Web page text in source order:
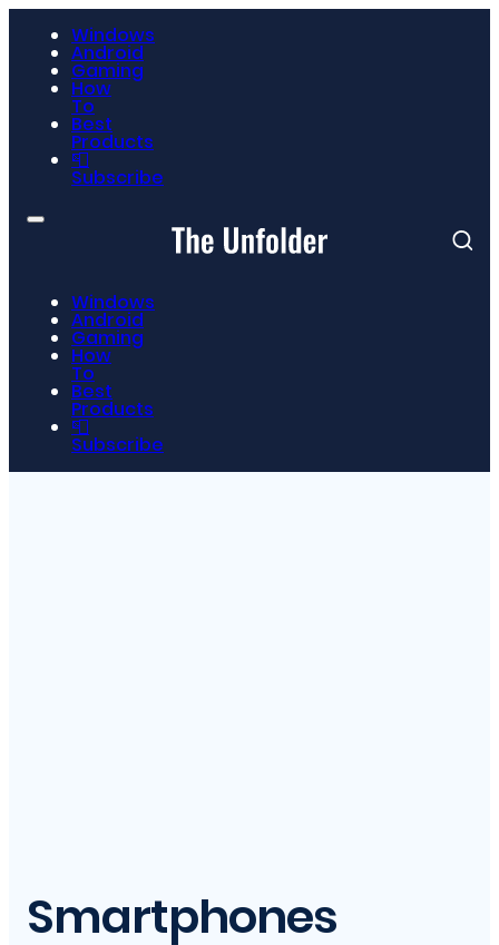
Windows
Android
Gaming
How
To
Best
Products
📮
Subscribe
Windows
Android
Gaming
How
To
Best
Products
📮
Subscribe
Smartphones